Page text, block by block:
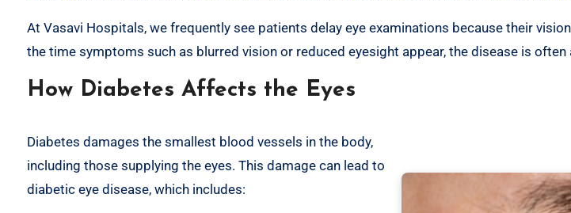
At Vasavi Hospitals, we frequently see patients delay eye examinations because their
the time symptoms such as blurred vision or reduced eyesight appear, the disease is often
How Diabetes Affects the Eyes
Diabetes damages the smallest blood vessels in the body,
including those supplying the eyes. This damage can lead to
diabetic eye disease, which includes: